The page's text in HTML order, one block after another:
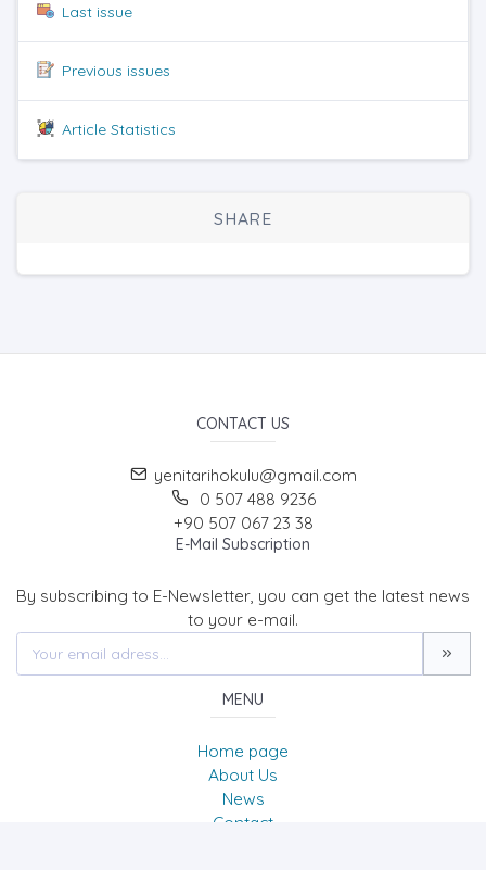
Last issue
Previous issues
Article Statistics
SHARE
CONTACT US
yenitarihokulu@gmail.com
0 507 488 9236
+90 507 067 23 38
E-Mail Subscription
By subscribing to E-Newsletter, you can get the latest news
to your e-mail.
MENU
Home page
About Us
News
Contact